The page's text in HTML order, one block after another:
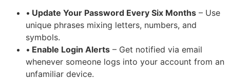
• Update Your Password Every Six Months – Use
unique phrases mixing letters, numbers, and
symbols.
• Enable Login Alerts – Get notified via email
whenever someone logs into your account from an
unfamiliar device.